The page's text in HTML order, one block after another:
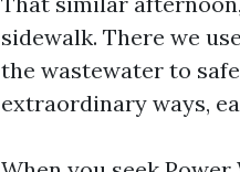
sidewalk. There we
the wastewater to
extraordinary ways,